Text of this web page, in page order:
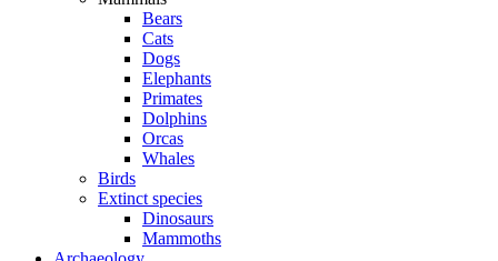
Bears
Cats
Dogs
Elephants
Primates
Dolphins
Orcas
Whales
Birds
Extinct species
Dinosaurs
Mammoths